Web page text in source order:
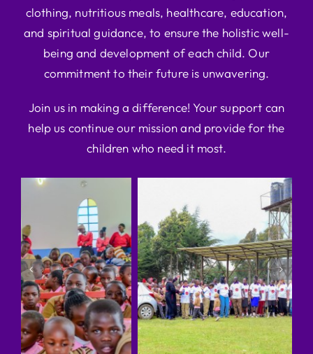
clothing, nutritious meals, healthcare, education,
and spiritual guidance, to ensure the holistic well-
being and development of each child. Our
commitment to their future is unwavering.
Join us in making a difference! Your support can
help us continue our mission and provide for the
children who need it most.